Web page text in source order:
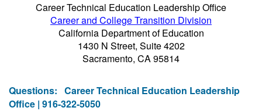
Career Technical Education Leadership Office
Career and College Transition Division
California Department of Education
1430 N Street, Suite 4202
Sacramento, CA 95814
Questions: Career Technical Education Leadership
Office | 916-322-5050